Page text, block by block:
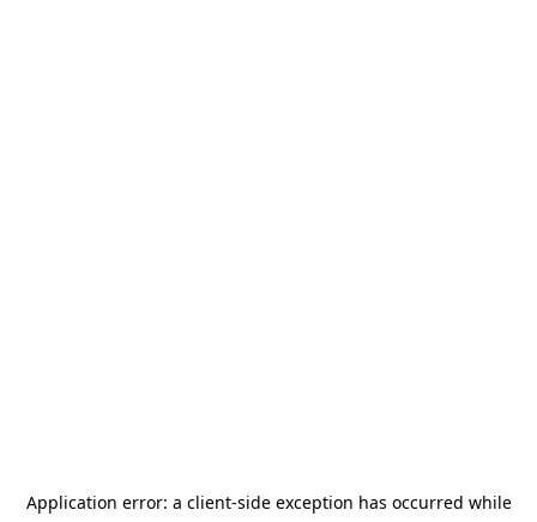
Application error: a client-side exception has occurred while